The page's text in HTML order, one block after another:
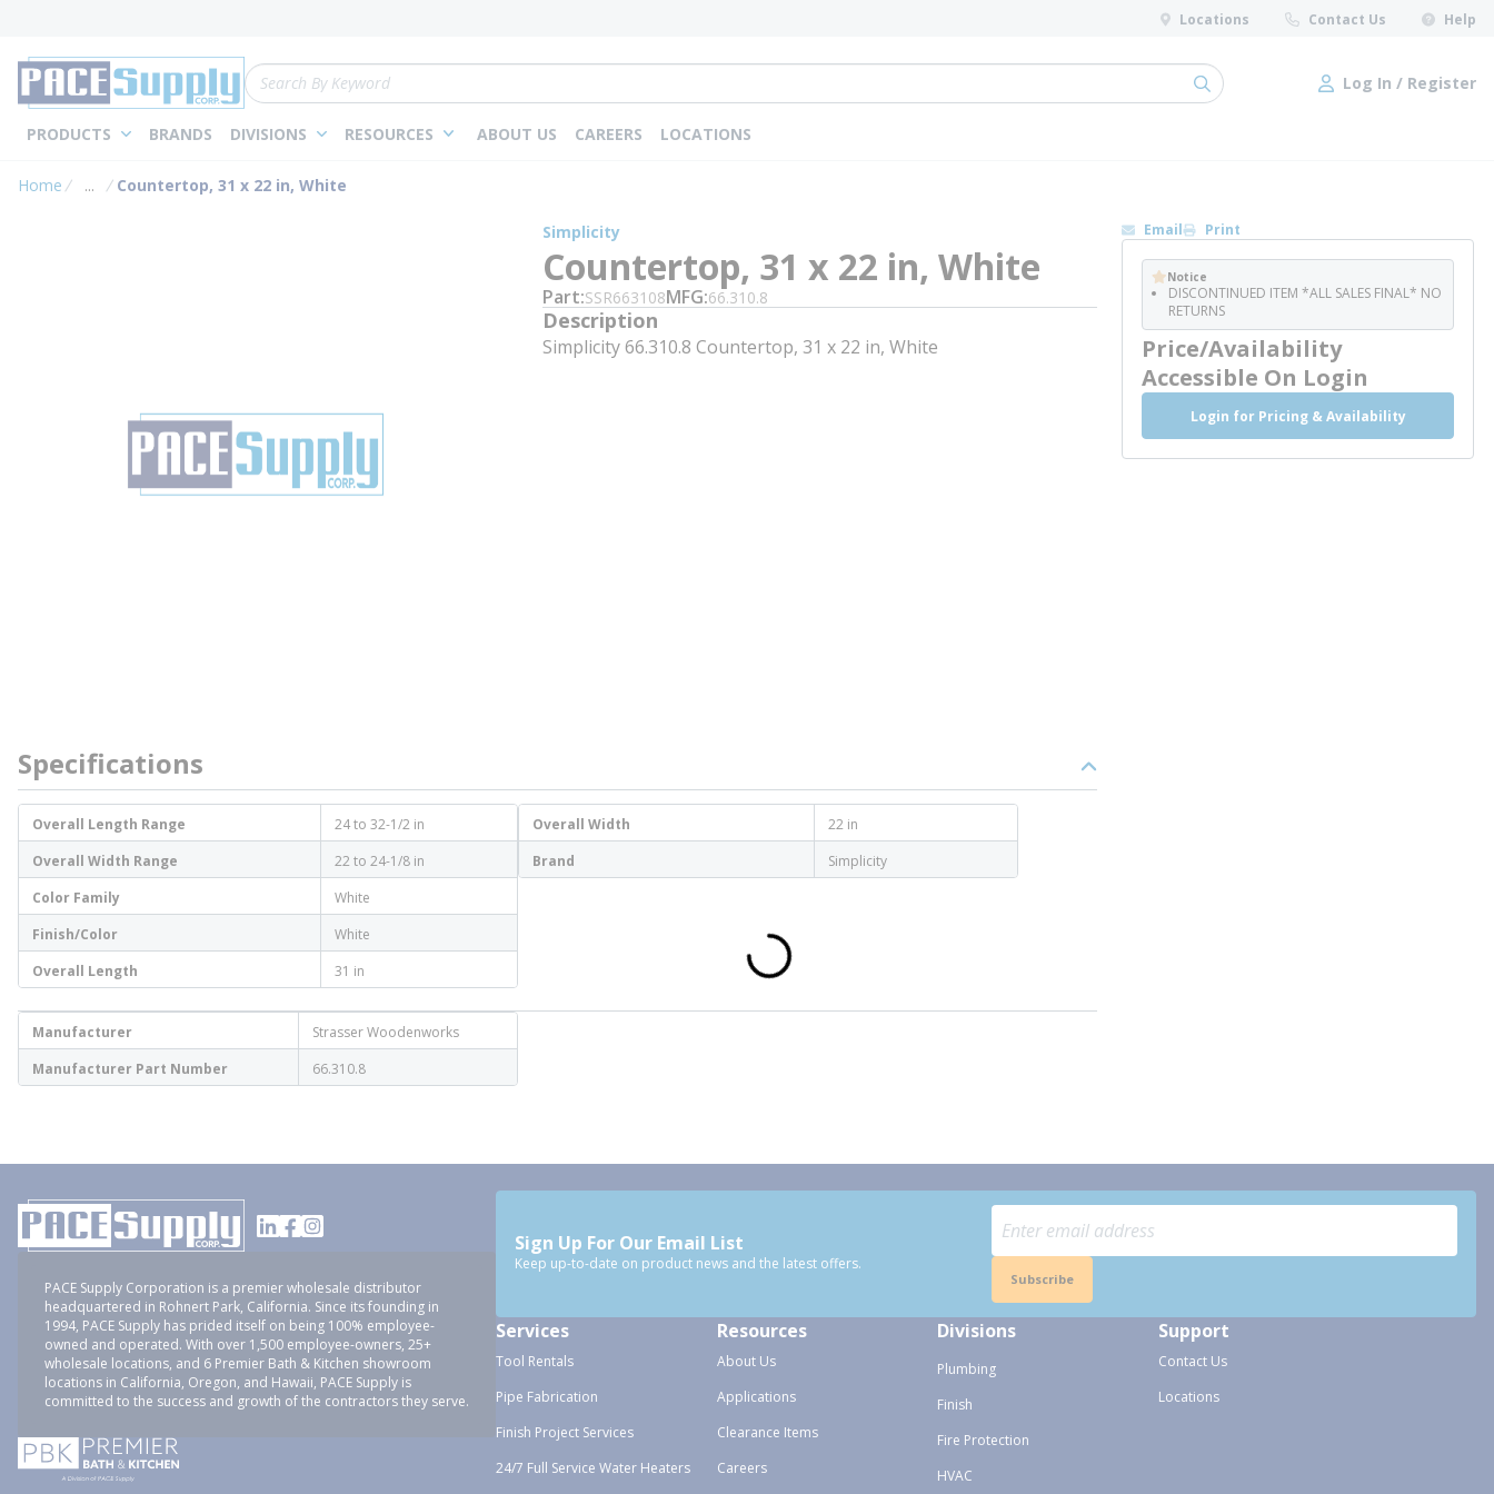
Locations Contact Us Help
Site Search
submit search Log In / Register
Log In / Register
PRODUCTS BRANDS DIVISIONS RESOURCES ABOUT US CAREERS LOCATIONS
Home ...
more info
Countertop, 31 x 22 in, White
Simplicity
Countertop, 31 x 22 in, White
Part SSR663108MFG 66.310.8
Description
Simplicity 66.310.8 Countertop, 31 x 22 in, White
Specifications
Overall Length Range
24 to 32-1/2 in
Overall Width Range
22 to 24-1/8 in
Color Family
White
Finish/Color
White
Overall Length
31 in
Overall Width
22 in
Brand
Simplicity
Manufacturer
Strasser Woodenworks
Manufacturer Part Number
66.310.8
Email Print
Notice
DISCONTINUED ITEM *ALL SALES FINAL* NO
RETURNS
Price/Availability
Accessible On Login
Login for Pricing & Availability
PACE Supply Corporation is a premier wholesale distributor
headquartered in Rohnert Park, California. Since its founding in
1994, PACE Supply has prided itself on being 100% employee-
owned and operated. With over 1,500 employee-owners, 25+
wholesale locations, and 6 Premier Bath & Kitchen showroom
locations in California, Oregon, and Hawaii, PACE Supply is
committed to the success and growth of the contractors they serve.
Sign Up For Our Email List
Keep up-to-date on product news and the latest offers.
Subscribe
Services
Tool Rentals
Pipe Fabrication
Finish Project Services
24/7 Full Service Water Heaters
Resources
About Us
Applications
Clearance Items
Careers
Divisions
Plumbing
Finish
Fire Protection
HVAC
Support
Contact Us
Locations